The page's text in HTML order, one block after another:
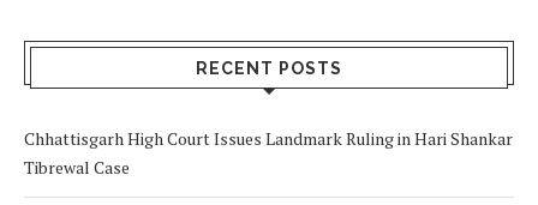
RECENT POSTS
Chhattisgarh High Court Issues Landmark Ruling in Hari Shankar
Tibrewal Case